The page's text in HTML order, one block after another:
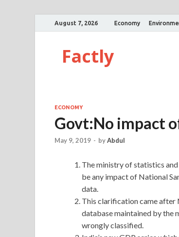
August 7, 2026 Economy
Factly
ECONOMY
Govt:No impact
May 9, 2019 - byAbdul
The ministry of statistics
be any impact of National
data.
This clarification came after
database maintained by
wrongly classified.